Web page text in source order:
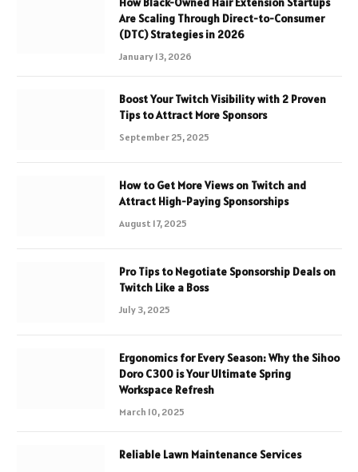
Are Scaling Through Direct-to-Consumer
(DTC) Strategies in 2026
January 13, 2026
Boost Your Twitch Visibility with 2 Proven
Tips to Attract More Sponsors
September 25, 2025
How to Get More Views on Twitch and
Attract High-Paying Sponsorships
August 17, 2025
Pro Tips to Negotiate Sponsorship Deals on
Twitch Like a Boss
July 3, 2025
Ergonomics for Every Season: Why the Sihoo
Doro C300 is Your Ultimate Spring
Workspace Refresh
March 10, 2025
Reliable Lawn Maintenance Services